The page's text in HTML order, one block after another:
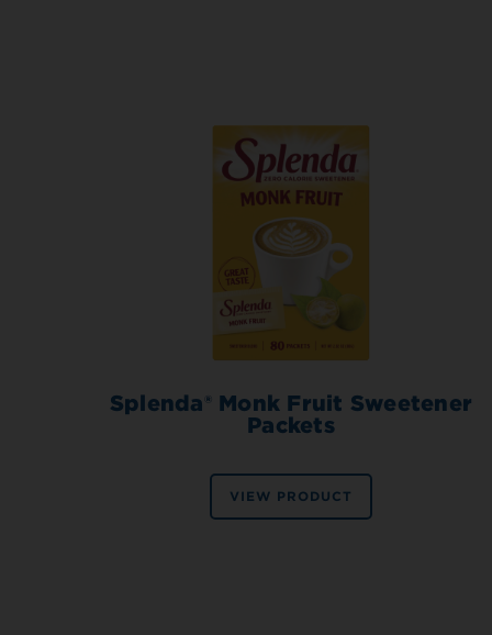
Splenda® Monk Fruit Sweetener
Packets
VIEW PRODUCT